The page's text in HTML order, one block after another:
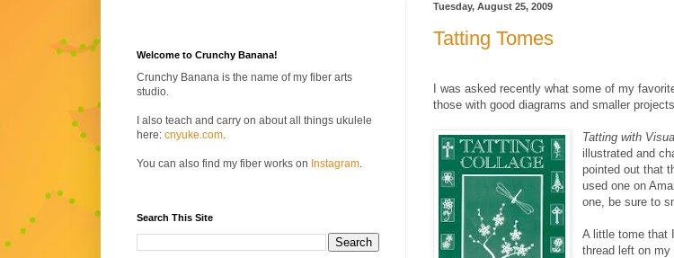
Tuesday, August 25, 2009
Tatting Tomes
I was asked recently what some of my
those with good diagrams and smaller
Tatting with
illustrated and
pointed out that
used one on
one, be sure to
A little tome that
thread left on my
Welcome to Crunchy Banana!
Crunchy Banana is the name of my fiber arts
studio.
I also teach and carry on about all things ukulele
here: cnyuke.com.
You can also find my fiber works on Instagram.
Search This Site